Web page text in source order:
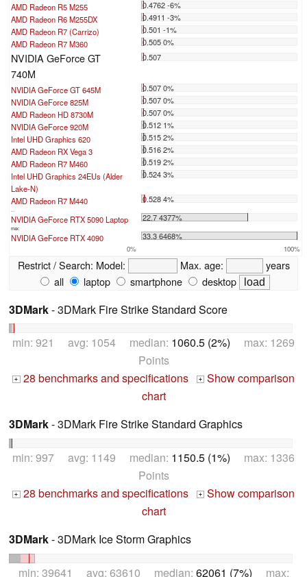
AMD Radeon R5 M255
0.4762 -6%
AMD Radeon R6 M255DX
0.4911 -3%
AMD Radeon R7 (Carrizo)
0.501 -1%
AMD Radeon R7 M360
0.505 0%
NVIDIA GeForce GT
740M
0.507
NVIDIA GeForce GT 645M
0.507 0%
NVIDIA GeForce 825M
0.507 0%
AMD Radeon HD 8730M
0.507 0%
NVIDIA GeForce 920M
0.512 1%
Intel UHD Graphics 620
0.515 2%
AMD Radeon RX Vega 3
0.516 2%
AMD Radeon R7 M460
0.519 2%
Intel UHD Graphics 24EUs (Alder
Lake-N)
0.524 3%
AMD Radeon R7 M440 0.528 4%
NVIDIA GeForce RTX 5090 Laptop 22.7 4377%
max:
NVIDIA GeForce RTX 4090 33.3 6468%
0% 100%
Restrict / Search: Model: Max. age:
years
all
laptop smartphone desktop
3DMark- 3DMark Fire Strike Standard Score
min: 921 avg: 1054 median: 1060.5 (2%) max: 1269
Points
+ 28 benchmarks and specifications +
Show comparison
chart
3DMark- 3DMark Fire Strike Standard Graphics
min: 997 avg: 1149 median: 1150.5 (1%) max: 1336
Points
+ 28 benchmarks and specifications +
Show comparison
chart
3DMark- 3DMark Ice Storm Graphics
min: 39641 avg: 63610 median: 62061 (7%) max: